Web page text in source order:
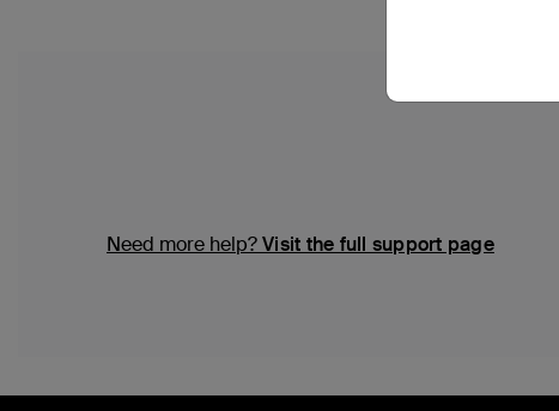
Need more help?Visit the full support page